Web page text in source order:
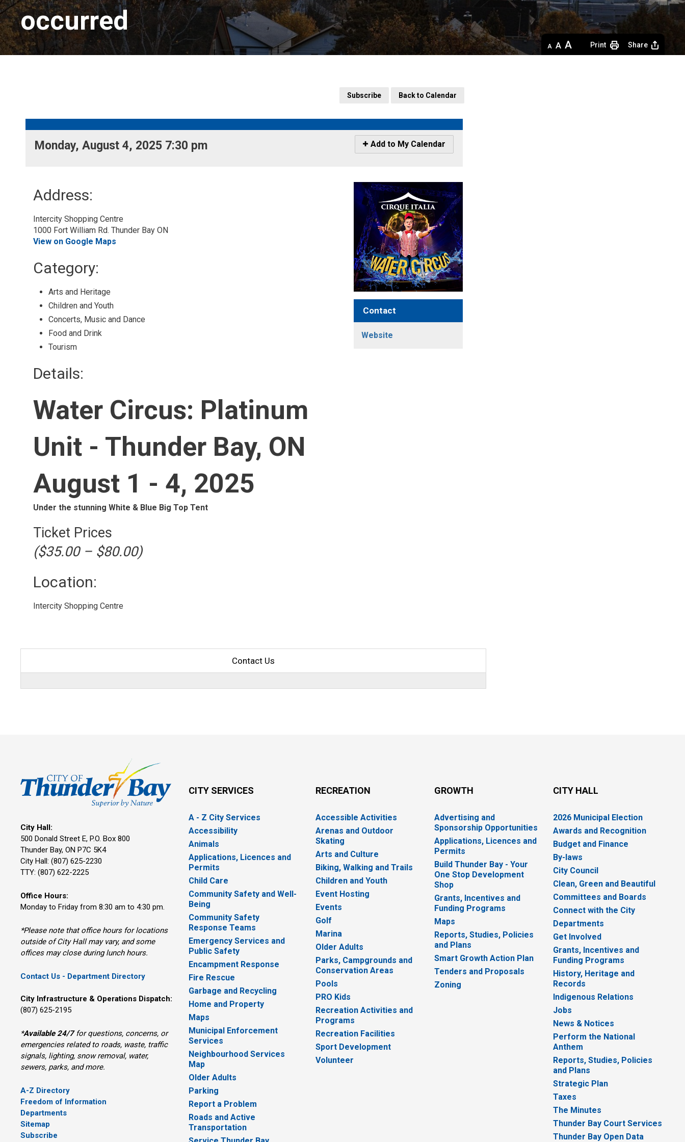
occurred
Decrease
text
Default
text
Increase
text
Print Share
Subscribe Back to Calendar
Monday, August 4, 2025 7:30 pm
Icon
-
My
Calendar
Add to My Calendar
Address:
Intercity Shopping Centre
1000 Fort William Rd. Thunder Bay ON
View on Google Maps
Category:
Arts and Heritage
Children and Youth
Concerts, Music and Dance
Food and Drink
Tourism
Details:
Water Circus: Platinum
Unit - Thunder Bay, ON
August 1 - 4, 2025
Under the stunning White & Blue Big Top Tent
Ticket Prices
($35.00 – $80.00)
Location:
Intercity Shopping Centre
Contact
Website
Contact Us
City Hall:
500 Donald Street E, P.O. Box 800
Thunder Bay, ON P7C 5K4
City Hall: (807) 625-2230
TTY: (807) 622-2225
Office Hours:
Monday to Friday from 8:30 am to 4:30 pm.
*Please note that office hours for locations
outside of City Hall may vary, and some
offices may close during lunch hours.
Contact Us - Department Directory
City Infrastructure & Operations Dispatch:
(807) 625-2195
*Available 24/7for questions, concerns, or
emergencies related to roads, waste, traffic
signals, lighting, snow removal, water,
sewers, parks, and more.
A-Z Directory
Freedom of Information
Departments
Sitemap
Subscribe
CITY SERVICES
A - Z City Services
Accessibility
Animals
Applications, Licences and
Permits
Child Care
Community Safety and Well-
Being
Community Safety
Response Teams
Emergency Services and
Public Safety
Encampment Response
Fire Rescue
Garbage and Recycling
Home and Property
Maps
Municipal Enforcement
Services
Neighbourhood Services
Map
Older Adults
Parking
Report a Problem
Roads and Active
Transportation
RECREATION
Accessible Activities
Arenas and Outdoor
Skating
Arts and Culture
Biking, Walking and Trails
Children and Youth
Event Hosting
Events
Golf
Marina
Older Adults
Parks, Campgrounds and
Conservation Areas
Pools
PRO Kids
Recreation Activities and
Programs
Recreation Facilities
Sport Development
Volunteer
GROWTH
Advertising and
Sponsorship Opportunities
Applications, Licences and
Permits
Build Thunder Bay - Your
One Stop Development
Shop
Grants, Incentives and
Funding Programs
Maps
Reports, Studies, Policies
and Plans
Smart Growth Action Plan
Tenders and Proposals
Zoning
CITY HALL
2026 Municipal Election
Awards and Recognition
Budget and Finance
By-laws
City Council
Clean, Green and Beautiful
Committees and Boards
Connect with the City
Departments
Get Involved
Grants, Incentives and
Funding Programs
History, Heritage and
Records
Indigenous Relations
Jobs
News & Notices
Perform the National
Anthem
Reports, Studies, Policies
and Plans
Strategic Plan
Taxes
The Minutes
Thunder Bay Court Services
Thunder Bay Open Data